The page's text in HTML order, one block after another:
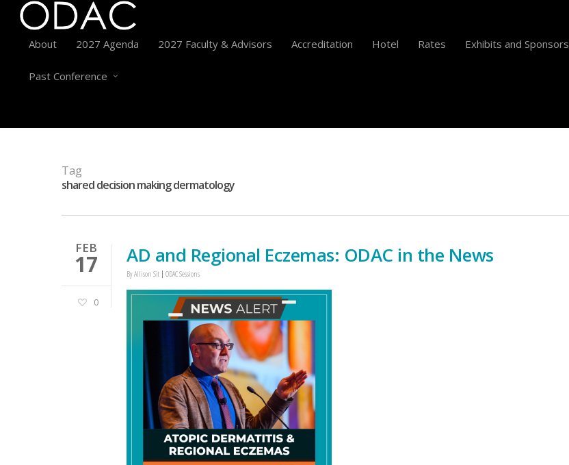
About 2027 Agenda 2027 Faculty & Advisors Accreditation Hotel Rates Exhibits and Sponsors
Past Conference
Tag
shared decision making dermatology
FEB
17
0
AD and Regional Eczemas: ODAC in the News
ByAllison Sit ODAC Sessions